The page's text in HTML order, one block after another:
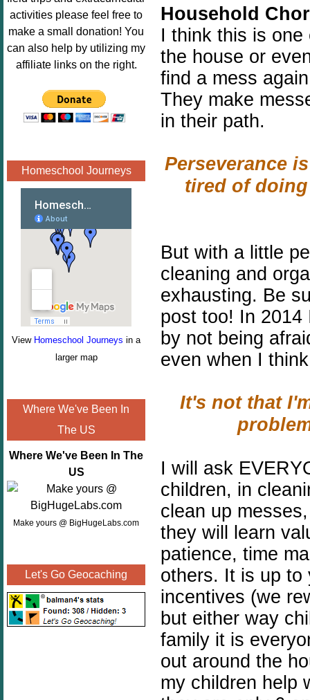
Image.png"
alt="Poppins
Book
Nook"style="
" /></a>
</div>
activities please feel free to
make a small donation! You
can also help by utilizing my
affiliate links on the right.
Homeschool Journeys
View Homeschool Journeys in a
larger map
Where We've Been In
The US
Where We've Been In The
US
Make yours @ BigHugeLabs.com
Let's Go Geocaching
Household
I think this is one
the house or
find a mess
They make
in their path.
Perseverance
tired of
But with a little
cleaning and
exhausting. Be
post too! In 2014
by not being
even when I
It's not that
I will ask
children, in
clean up
they will learn
patience, time
others. It is up to
incentives (we
but either way
family it is
out around the
my children help